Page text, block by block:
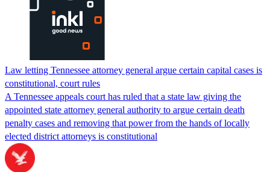
Law letting Tennessee attorney general argue certain capital cases is
constitutional, court rules
A Tennessee appeals court has ruled that a state law giving the
appointed state attorney general authority to argue certain death
penalty cases and removing that power from the hands of locally
elected district attorneys is constitutional